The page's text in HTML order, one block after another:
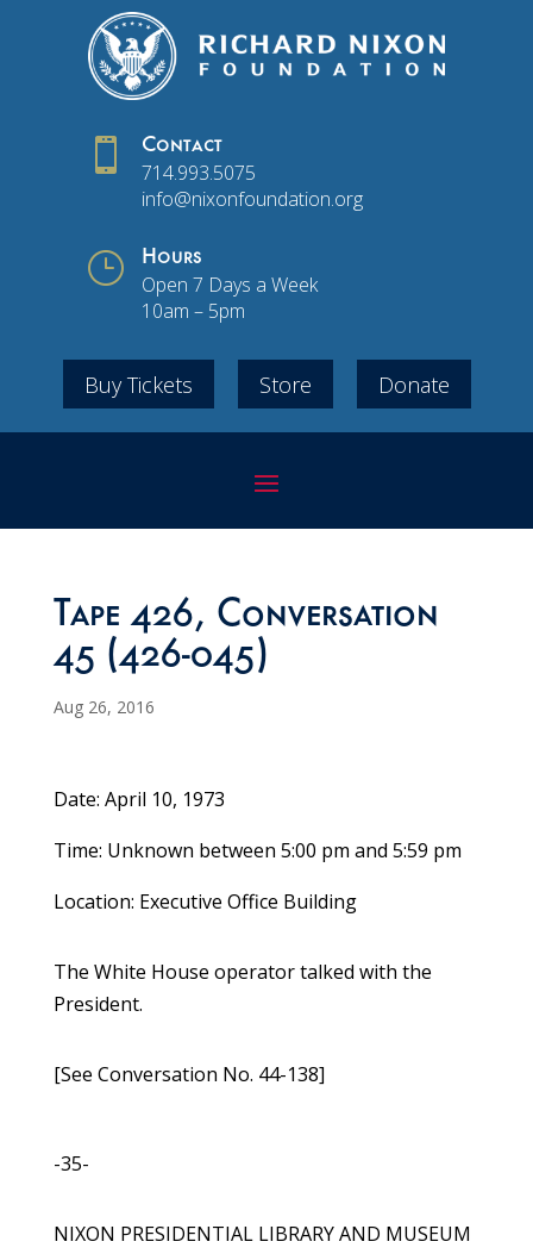
 Contact
714.993.5075
info@nixonfoundation.org
} Hours
Open 7 Days a Week
10am – 5pm
Buy Tickets Store Donate
Tape 426, Conversation
45 (426-045)
Aug 26, 2016
Date: April 10, 1973
Time: Unknown between 5:00 pm and 5:59 pm
Location: Executive Office Building
The White House operator talked with the
President.
[See Conversation No. 44-138]
-35-
NIXON PRESIDENTIAL LIBRARY AND MUSEUM